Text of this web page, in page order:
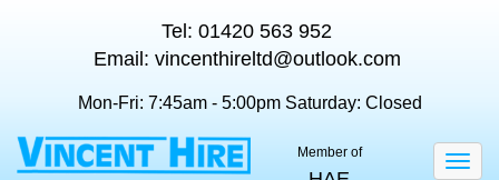
Tel: 01420 563 952
Email: vincenthireltd@outlook.com
Mon-Fri: 7:45am - 5:00pm Saturday: Closed
Member of